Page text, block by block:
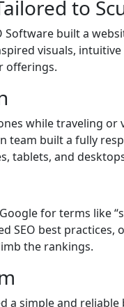
to
Software built a
visuals,
offerings.
while traveling or
team built a fully
tablets, and
for terms like
SEO best practices,
the rankings.
a simple and